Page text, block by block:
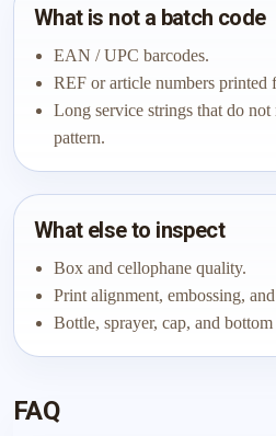
What is not a batch code
EAN / UPC barcodes.
REF or article numbers printed
Long service strings that do not
pattern.
What else to inspect
Box and cellophane quality.
Print alignment, embossing,
Bottle, sprayer, cap, and
FAQ